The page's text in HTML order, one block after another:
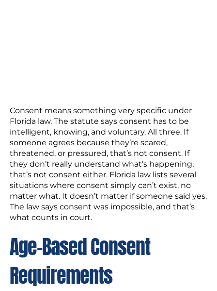
Consent means something very specific under
Florida law. The statute says consent has to be
intelligent, knowing, and voluntary. All three. If
someone agrees because they’re scared,
threatened, or pressured, that’s not consent. If
they don’t really understand what’s happening,
that’s not consent either. Florida law lists several
situations where consent simply can’t exist, no
matter what. It doesn’t matter if someone said yes.
The law says consent was impossible, and that’s
what counts in court.
Age-Based Consent
Requirements